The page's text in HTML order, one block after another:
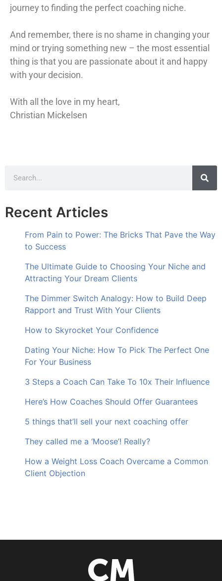
journey to finding the perfect coaching niche.
And remember, there is no shame in changing your
mind or trying something new – the most essential
thing is that you are passionate about it and happy
with your decision.
With all the love in my heart,
Christian Mickelsen
Recent Articles
From Pain to Power: The Bricks That Pave the Way
to Success
The Ultimate Guide to Choosing Your Niche and
Attracting Your Dream Clients
The Dimmer Switch Analogy: How to Build Deep
Rapport and Trust With Your Clients
How to Skyrocket Your Confidence
Dating Your Niche: How To Pick The Perfect One
For Your Business
3 Steps a Coach Can Take To 10x Their Influence
Here’s How Coaches Should Offer Guarantees
5 things that’ll sell your next coaching offer
They called me a ‘Moose’! Really?
How a Weight Loss Coach Overcame a Common
Client Objection